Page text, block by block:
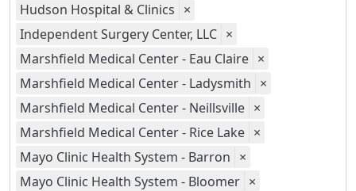
Hudson Hospital & Clinics ×
Independent Surgery Center, LLC ×
Marshfield Medical Center - Eau Claire ×
Marshfield Medical Center - Ladysmith ×
Marshfield Medical Center - Neillsville ×
Marshfield Medical Center - Rice Lake ×
Mayo Clinic Health System - Barron ×
Mayo Clinic Health System - Bloomer ×